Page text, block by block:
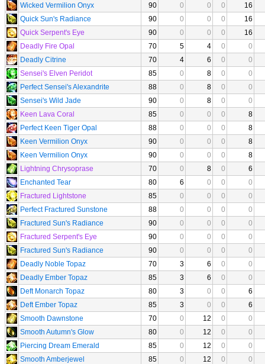
Wicked Vermilion Onyx
90 0 0 0
16
Quick Sun's Radiance
90 0 0 0
16
Quick Serpent's Eye
90 0 0 0
16
Deadly Fire Opal
70 5 4 0
0
Deadly Citrine
70 4 6 0
0
Sensei's Elven Peridot
85 0 8 0
0
Perfect Sensei's Alexandrite
88 0 8 0
0
Sensei's Wild Jade
90 0 8 0
0
Keen Lava Coral
85 0 0 0
8
Perfect Keen Tiger Opal
88 0 0 0
8
Keen Vermilion Onyx
90 0 0 0
8
Keen Vermilion Onyx
90 0 0 0
8
Lightning Chrysoprase
70 0 8 0
6
Enchanted Tear
80 6 0 0
0
Fractured Lightstone
85 0 0 0
0
Perfect Fractured Sunstone
88 0 0 0
0
Fractured Sun's Radiance
90 0 0 0
0
Fractured Serpent's Eye
90 0 0 0
0
Fractured Sun's Radiance
90 0 0 0
0
Deadly Noble Topaz
70 3 6 0
0
Deadly Ember Topaz
85 3 6 0
0
Deft Monarch Topaz
80 3 0 0
6
Deft Ember Topaz
85 3 0 0
6
Smooth Dawnstone
70 0 12 0
0
Smooth Autumn's Glow
80 0 12 0
0
Piercing Dream Emerald
85 0 12 0
0
Smooth Amberjewel
85 0 12 0
0